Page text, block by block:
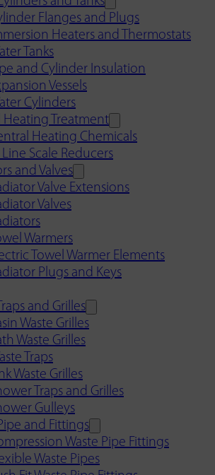
Flanges and Plugs
Heaters and Thermostats
Tanks
and Cylinder Insulation
Vessels
Cylinders
Heating Treatment
Heating Chemicals
Line Scale Reducers
and Valves
Valve Extensions
Valves
Warmers
Towel Warmer Elements
Plugs and Keys
and Grilles
Waste Grilles
Waste Grilles
Traps
Waste Grilles
Traps and Grilles
Gulleys
and Fittings
Waste Pipe Fittings
Waste Pipes